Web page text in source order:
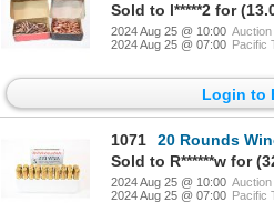
Sold to l*****2 for
2024 Aug 25 @ 10:00
2024 Aug 25 @ 07:00 Pacific
Login to
1071
20 Rounds
Sold to R******w for
2024 Aug 25 @ 10:00
2024 Aug 25 @ 07:00 Pacific